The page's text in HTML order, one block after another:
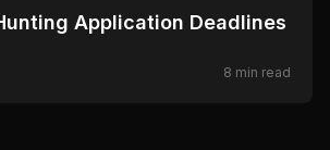
Application Deadlines
8 min read